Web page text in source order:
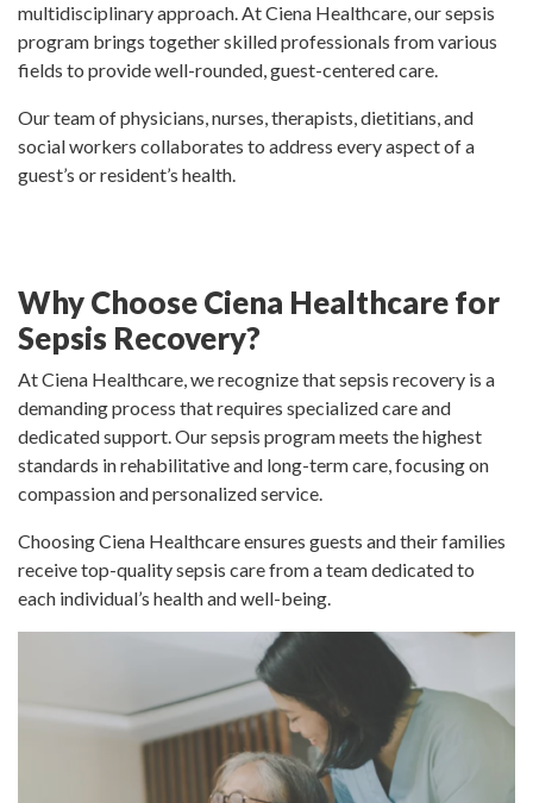
multidisciplinary approach. At Ciena Healthcare, our sepsis
program brings together skilled professionals from various
fields to provide well-rounded, guest-centered care.
Our team of physicians, nurses, therapists, dietitians, and
social workers collaborates to address every aspect of a
guest’s or resident’s health.
Why Choose Ciena Healthcare for
Sepsis Recovery?
At Ciena Healthcare, we recognize that sepsis recovery is a
demanding process that requires specialized care and
dedicated support. Our sepsis program meets the highest
standards in rehabilitative and long-term care, focusing on
compassion and personalized service.
Choosing Ciena Healthcare ensures guests and their families
receive top-quality sepsis care from a team dedicated to
each individual’s health and well-being.